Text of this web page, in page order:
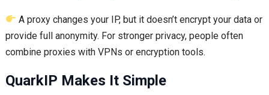
A proxy changes your IP, but it doesn’t encrypt your data or
provide full anonymity. For stronger privacy, people often
combine proxies with VPNs or encryption tools.
QuarkIP Makes It Simple